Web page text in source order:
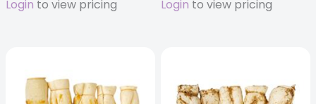
Login to view pricing Login to view pricing